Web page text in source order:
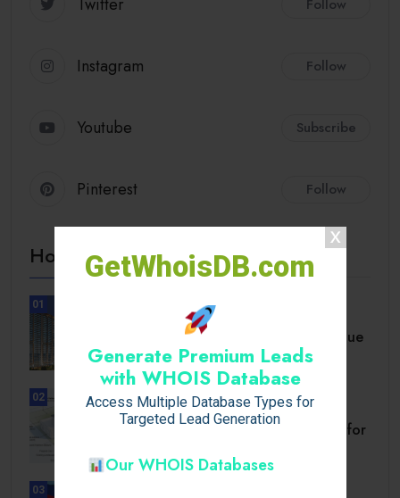
GetWhoisDB.com
Generate Premium Leads
with WHOIS Database
Access Multiple Database Types for
Targeted Lead Generation
Our WHOIS Databases
Follow
Instagram Follow
Youtube Subscribe
Pinterest Follow
Hot Topics
01
UNCATEGORIZED
A Comprehensive Homebuyer’s Due
Diligence Guide.
02
BUSINESS
Setback Requirements Explained for
03